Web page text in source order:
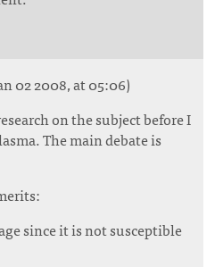
02 2008, at 05:06)
on the subject before I
The main debate is
since it is not susceptible